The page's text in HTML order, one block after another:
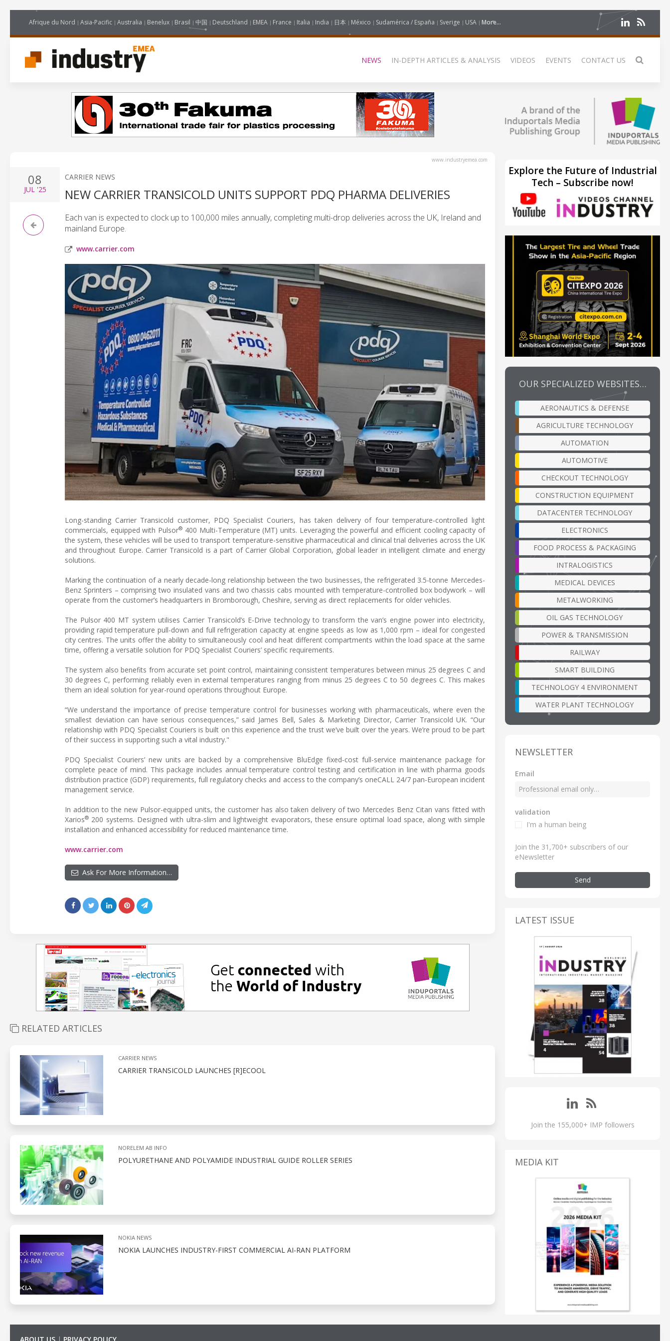
Afrique du Nord Asia-Pacific Australia Benelux Brasil 中国 Deutschland EMEA France Italia India 日本 México Sudamérica / España Sverige USA More...
NEWS IN-DEPTH ARTICLES & ANALYSIS VIDEOS EVENTS CONTACT US
www.industryemea.com
08
JUL'25
CARRIER NEWS
NEW CARRIER TRANSICOLD UNITS SUPPORT PDQ PHARMA DELIVERIES
Each van is expected to clock up to 100,000 miles annually, completing multi-drop deliveries across the UK, Ireland and
mainland Europe.
www.carrier.com
Long-standing Carrier Transicold customer, PDQ Specialist Couriers, has taken delivery of four temperature-controlled light
commercials, equipped with Pulsor® 400 Multi-Temperature (MT) units. Leveraging the powerful and efficient cooling capacity of
the system, these vehicles will be used to transport temperature-sensitive pharmaceutical and clinical trial deliveries across the UK
and throughout Europe. Carrier Transicold is a part of Carrier Global Corporation, global leader in intelligent climate and energy
solutions.
Marking the continuation of a nearly decade-long relationship between the two businesses, the refrigerated 3.5-tonne Mercedes-
Benz Sprinters – comprising two insulated vans and two chassis cabs mounted with temperature-controlled box bodywork – will
operate from the customer’s headquarters in Bromborough, Cheshire, serving as direct replacements for older vehicles.
The Pulsor 400 MT system utilises Carrier Transicold’s E-Drive technology to transform the van’s engine power into electricity,
providing rapid temperature pull-down and full refrigeration capacity at engine speeds as low as 1,000 rpm – ideal for congested
city centres. The units offer the ability to simultaneously cool and heat different compartments within the load space at the same
time, offering a versatile solution for PDQ Specialist Couriers’ specific requirements.
The system also benefits from accurate set point control, maintaining consistent temperatures between minus 25 degrees C and
30 degrees C, performing reliably even in external temperatures ranging from minus 25 degrees C to 50 degrees C. This makes
them an ideal solution for year-round operations throughout Europe.
“We understand the importance of precise temperature control for businesses working with pharmaceuticals, where even the
smallest deviation can have serious consequences,” said James Bell, Sales & Marketing Director, Carrier Transicold UK. “Our
relationship with PDQ Specialist Couriers is built on this experience and the trust we’ve built over the years. We’re proud to be part
of their success in supporting such a vital industry."
PDQ Specialist Couriers’ new units are backed by a comprehensive BluEdge fixed-cost full-service maintenance package for
complete peace of mind. This package includes annual temperature control testing and certification in line with pharma goods
distribution practice (GDP) requirements, full regulatory checks and access to the company’s oneCALL 24/7 pan-European incident
management service.
In addition to the new Pulsor-equipped units, the customer has also taken delivery of two Mercedes Benz Citan vans fitted with
Xarios® 200 systems. Designed with ultra-slim and lightweight evaporators, these ensure optimal load space, along with simple
installation and enhanced accessibility for reduced maintenance time.
www.carrier.com
Ask For More Information…
RELATED ARTICLES
CARRIER NEWS
CARRIER TRANSICOLD LAUNCHES [R]ECOOL
NORELEM AB INFO
POLYURETHANE AND POLYAMIDE INDUSTRIAL GUIDE ROLLER SERIES
NOKIA NEWS
NOKIA LAUNCHES INDUSTRY-FIRST COMMERCIAL AI-RAN PLATFORM
Explore the Future of Industrial
Tech – Subscribe now!
OUR SPECIALIZED WEBSITES…
AERONAUTICS & DEFENSE
AGRICULTURE TECHNOLOGY
AUTOMATION
AUTOMOTIVE
CHECKOUT TECHNOLOGY
CONSTRUCTION EQUIPMENT
DATACENTER TECHNOLOGY
ELECTRONICS
FOOD PROCESS & PACKAGING
INTRALOGISTICS
MEDICAL DEVICES
METALWORKING
OIL GAS TECHNOLOGY
POWER & TRANSMISSION
RAILWAY
SMART BUILDING
TECHNOLOGY 4 ENVIRONMENT
WATER PLANT TECHNOLOGY
NEWSLETTER
Email
validation
I'm a human being
Join the 31,700+ subscribers of our
eNewsletter
Send
LATEST ISSUE
Join the 155,000+ IMP followers
MEDIA KIT